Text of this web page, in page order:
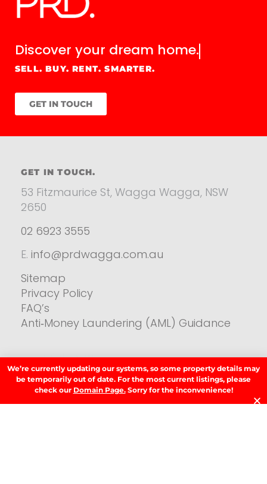
Discover your dream home.
SELL. BUY. RENT. SMARTER.
GET IN TOUCH
GET IN TOUCH.
53 Fitzmaurice St, Wagga Wagga, NSW
2650
02 6923 3555
E. info@prdwagga.com.au
Sitemap
Privacy Policy
FAQ’s
Anti‑Money Laundering (AML) Guidance
Residential
SIGN UP TO OUR NEWSLETTER.
We’re currently updating our systems, so some property details may
be temporarily out of date. For the most current listings, please
check our Domain Page.Sorry for the inconvenience!